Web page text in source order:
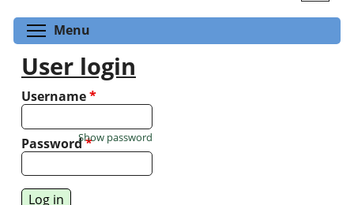
Menu
User login
Username*
Password*
Show password